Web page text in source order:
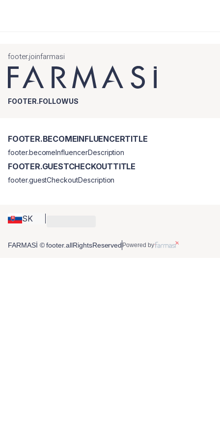
footer.joinfarmasi
FOOTER.FOLLOWUS
SK
FOOTER.BECOMEINFLUENCERTITLE
footer.becomeInfluencerDescription
FOOTER.GUESTCHECKOUTTITLE
footer.guestCheckoutDescription
FARMASİ © footer.allRightsReserved Powered by